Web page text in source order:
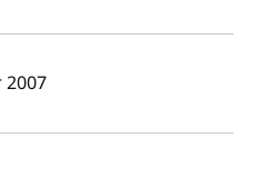
date
2007